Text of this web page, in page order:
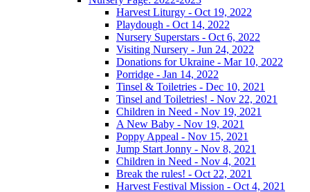
Harvest Liturgy - Oct 19, 2022
Playdough - Oct 14, 2022
Nursery Superstars - Oct 6, 2022
Visiting Nursery - Jun 24, 2022
Donations for Ukraine - Mar 10, 2022
Porridge - Jan 14, 2022
Tinsel & Toiletries - Dec 10, 2021
Tinsel and Toiletries! - Nov 22, 2021
Children in Need - Nov 19, 2021
A New Baby - Nov 19, 2021
Poppy Appeal - Nov 15, 2021
Jump Start Jonny - Nov 8, 2021
Children in Need - Nov 4, 2021
Break the rules! - Oct 22, 2021
Harvest Festival Mission - Oct 4, 2021